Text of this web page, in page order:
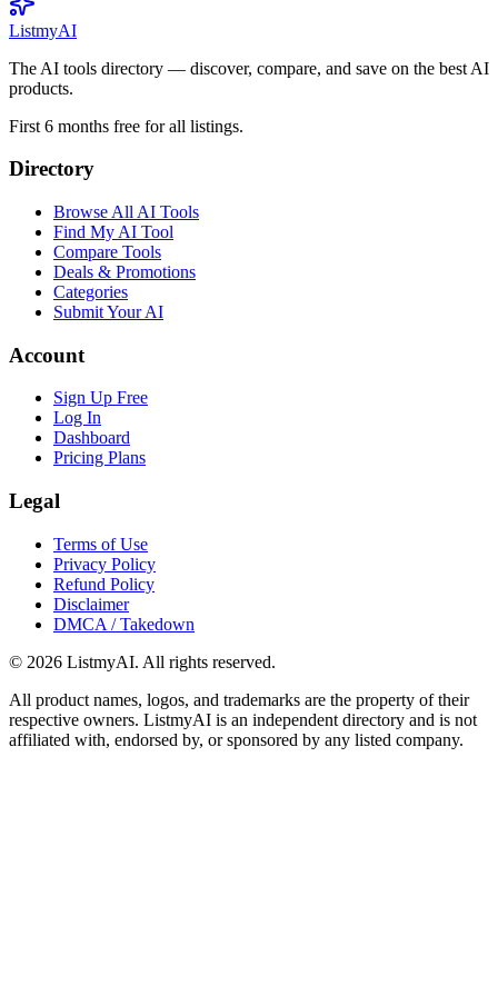
ListmyAI
The AI tools directory — discover, compare, and save on the best AI
products.
First 6 months free for all listings.
Directory
Browse All AI Tools
Find My AI Tool
Compare Tools
Deals & Promotions
Categories
Submit Your AI
Account
Sign Up Free
Log In
Dashboard
Pricing Plans
Legal
Terms of Use
Privacy Policy
Refund Policy
Disclaimer
DMCA / Takedown
© 2026 ListmyAI. All rights reserved.
All product names, logos, and trademarks are the property of their
respective owners. ListmyAI is an independent directory and is not
affiliated with, endorsed by, or sponsored by any listed company.